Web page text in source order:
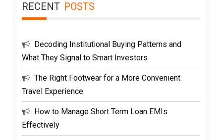
RECENT POSTS
Decoding Institutional Buying Patterns and
What They Signal to Smart Investors
The Right Footwear for a More Convenient
Travel Experience
How to Manage Short Term Loan EMIs
Effectively